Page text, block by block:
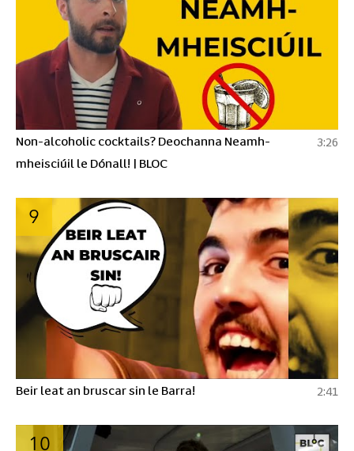
Non-alcoholic cocktails? Deochanna Neamh-
mheisciúil le Dónall! | BLOC
3:26
9
Beir leat an bruscar sin le Barra! 2:41
10